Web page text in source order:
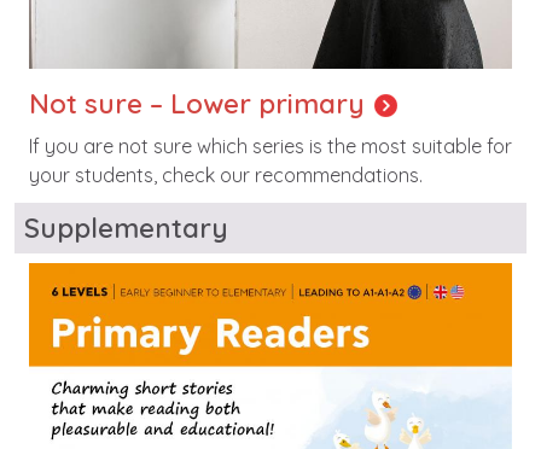
Not sure – Lower primary
If you are not sure which series is the most suitable for
your students, check our recommendations.
Supplementary